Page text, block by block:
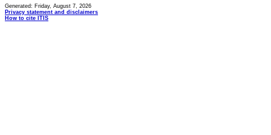
Generated: Friday, August 7, 2026
Privacy statement and disclaimers
How to cite ITIS